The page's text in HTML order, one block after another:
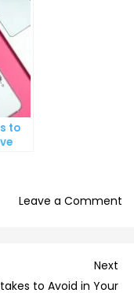
to
Leave a Comment
Post
Next
to Avoid in Your